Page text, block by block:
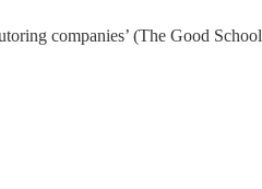
companies’ (The Good